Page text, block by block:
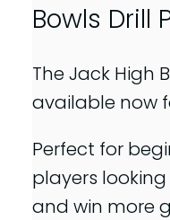
Bowls Drill
The Jack High
available now
Perfect for
players
and win more